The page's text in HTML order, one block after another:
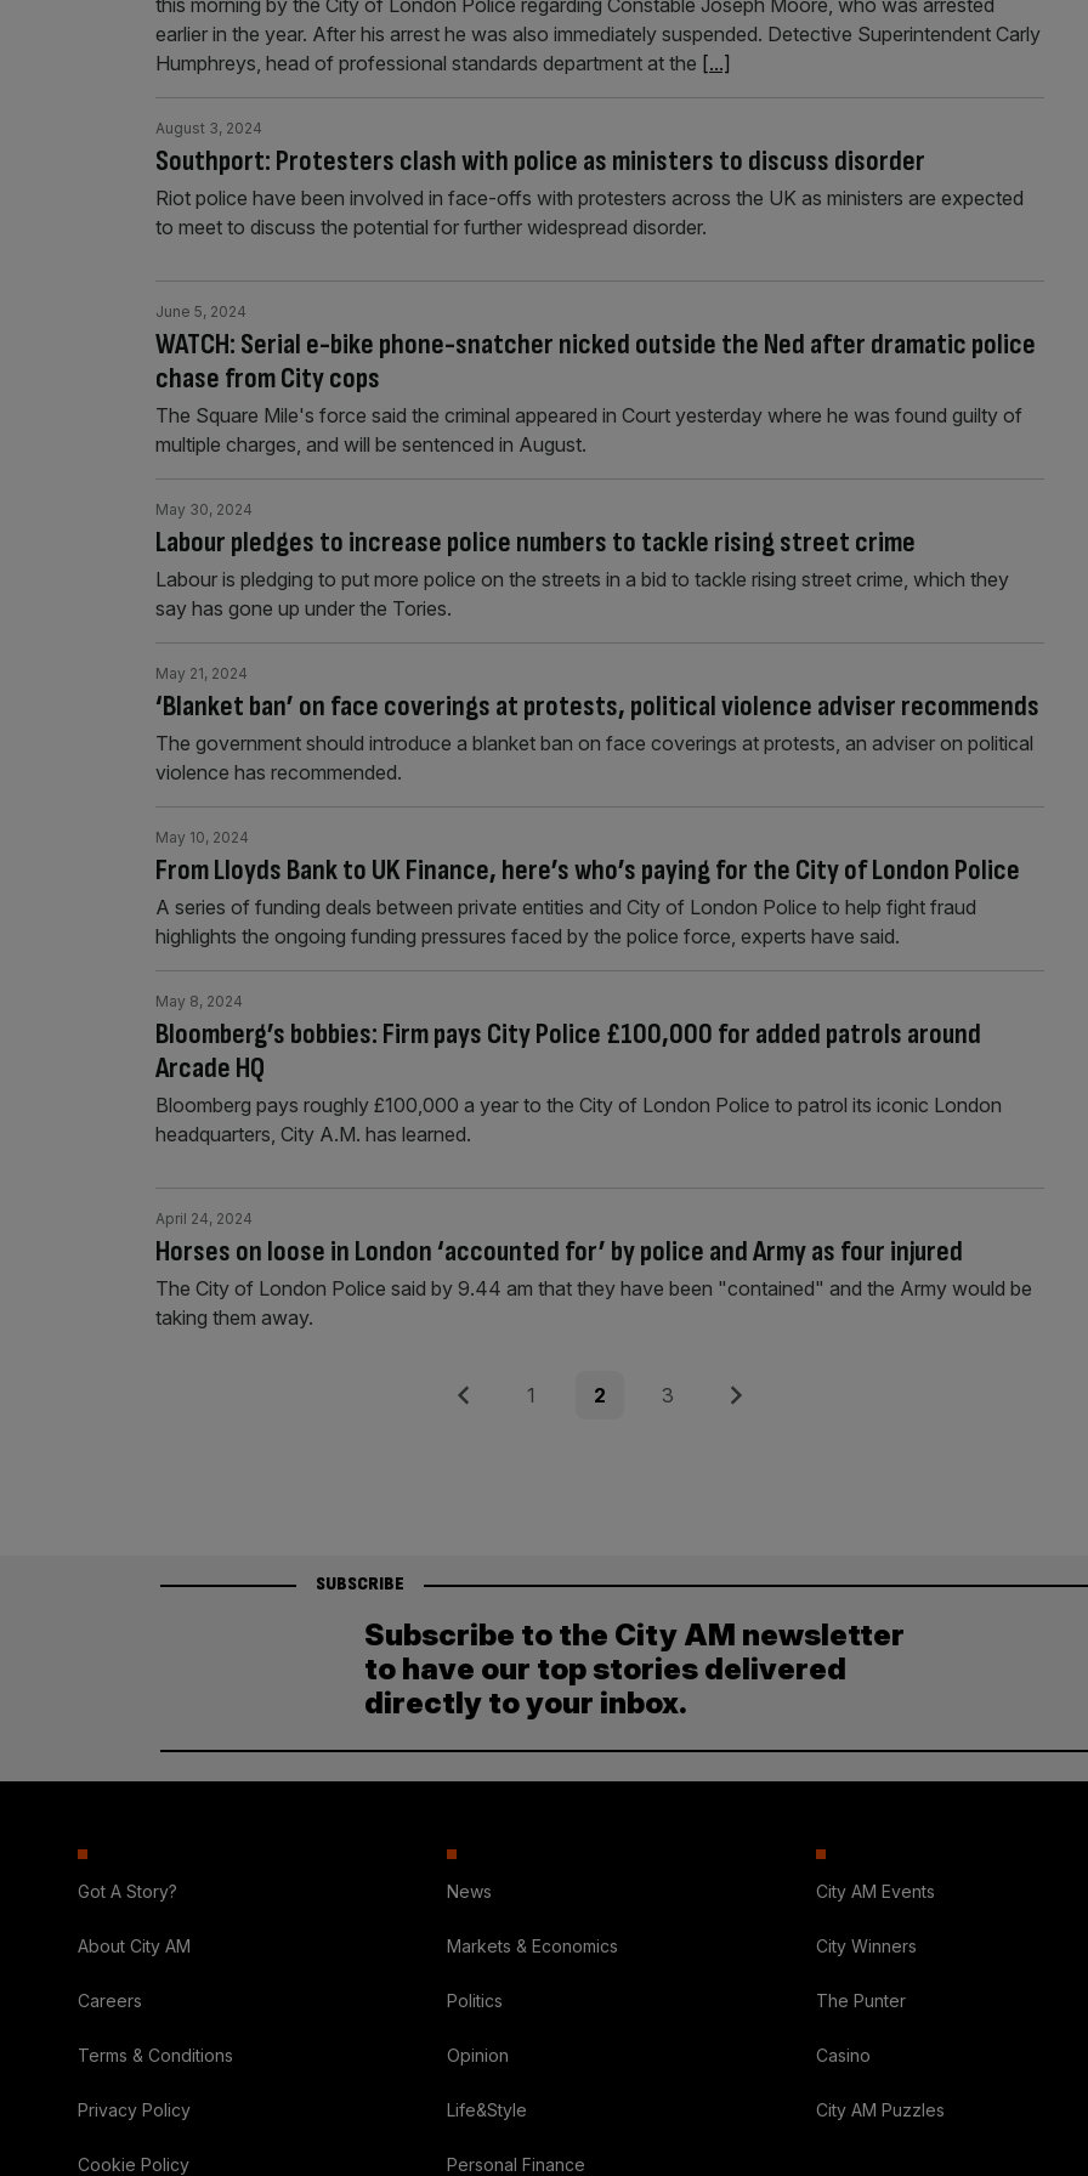
this morning by the City of London Police regarding Constable Joseph Moore, who was arrested
earlier in the year. After his arrest he was also immediately suspended. Detective Superintendent Carly
Humphreys, head of professional standards department at the [...]
Southport: Protesters clash with police as ministers to discuss disorder
August 3, 2024
Riot police have been involved in face-offs with protesters across the UK as ministers are expected
to meet to discuss the potential for further widespread disorder.
WATCH: Serial e-bike phone-snatcher nicked outside the Ned after dramatic police
chase from City cops
June 5, 2024
The Square Mile's force said the criminal appeared in Court yesterday where he was found guilty of
multiple charges, and will be sentenced in August.
Labour pledges to increase police numbers to tackle rising street crime
May 30, 2024
Labour is pledging to put more police on the streets in a bid to tackle rising street crime, which they
say has gone up under the Tories.
‘Blanket ban’ on face coverings at protests, political violence adviser recommends
May 21, 2024
The government should introduce a blanket ban on face coverings at protests, an adviser on political
violence has recommended.
From Lloyds Bank to UK Finance, here’s who’s paying for the City of London Police
May 10, 2024
A series of funding deals between private entities and City of London Police to help fight fraud
highlights the ongoing funding pressures faced by the police force, experts have said.
Bloomberg’s bobbies: Firm pays City Police £100,000 for added patrols around
Arcade HQ
May 8, 2024
Bloomberg pays roughly £100,000 a year to the City of London Police to patrol its iconic London
headquarters, City A.M. has learned.
Horses on loose in London ‘accounted for’ by police and Army as four injured
April 24, 2024
The City of London Police said by 9.44 am that they have been "contained" and the Army would be
taking them away.
Previous Page
1 Page
2 Page
3 Next
SUBSCRIBE
Subscribe to the City AM newsletter
to have our top stories delivered
directly to your inbox.
Got A Story?
About City AM
Careers
Terms & Conditions
Privacy Policy
Cookie Policy
News
Markets & Economics
Politics
Opinion
Life&Style
Personal Finance
City AM Events
City Winners
The Punter
Casino
City AM Puzzles